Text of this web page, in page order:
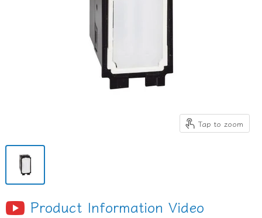
Tap to zoom
Product Information Video